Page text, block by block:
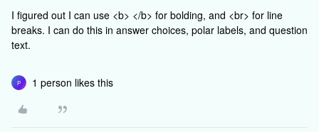
I figured out I can use <b> </b> for bolding, and <br> for line
breaks. I can do this in answer choices, polar labels, and question
text.
P 1 person likes this